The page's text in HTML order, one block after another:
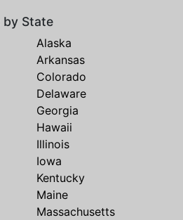
by State
Alaska
Arkansas
Colorado
Delaware
Georgia
Hawaii
Illinois
Iowa
Kentucky
Maine
Massachusetts